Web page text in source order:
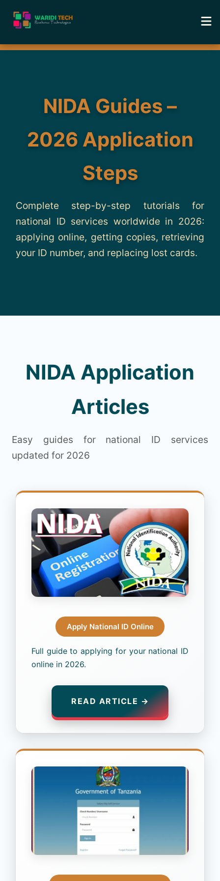
Home
Academy
About
Contact
NIDA Guides –
2026 Application
Steps
Complete step-by-step tutorials for
national ID services worldwide in 2026:
applying online, getting copies, retrieving
your ID number, and replacing lost cards.
NIDA Application
Articles
Easy guides for national ID services
updated for 2026
Apply National ID Online
Full guide to applying for your national ID
online in 2026.
READ ARTICLE →